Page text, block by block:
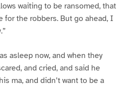
waiting to be ransomed, that
for the robbers. But go ahead, I
asleep now, and when they
and cried, and said he
ma, and didn’t want to be a